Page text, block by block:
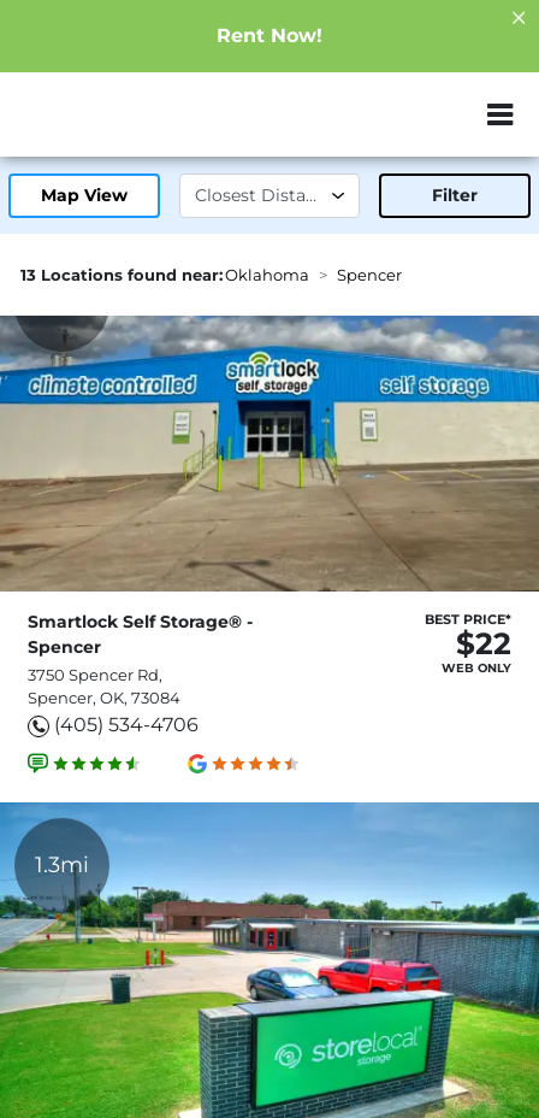
Rent Now!
ZIP or City,
Map View Filter
13 Locations found near:Oklahoma Spencer
Smartlock Self Storage® -
Spencer
3750 Spencer Rd,
Spencer, OK, 73084
(405) 534-4706
BEST PRICE*
$22
WEB ONLY
1.3mi